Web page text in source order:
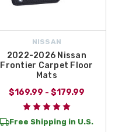
NISSAN
2022-2026 Nissan
Frontier Carpet Floor
Mats
$169.99 - $179.99
Free Shipping in U.S.